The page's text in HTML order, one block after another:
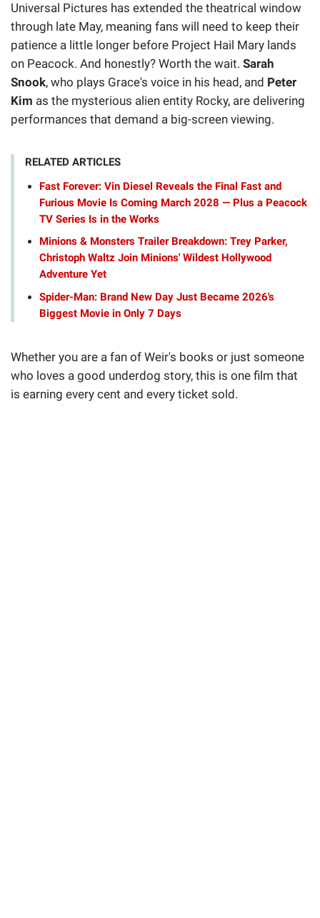
Universal Pictures has extended the theatrical window
through late May, meaning fans will need to keep their
patience a little longer before Project Hail Mary lands
on Peacock. And honestly? Worth the wait. Sarah
Snook, who plays Grace's voice in his head, and Peter
Kim as the mysterious alien entity Rocky, are delivering
performances that demand a big-screen viewing.
RELATED ARTICLES
Fast Forever: Vin Diesel Reveals the Final Fast and
Furious Movie Is Coming March 2028 — Plus a Peacock
TV Series Is in the Works
Minions & Monsters Trailer Breakdown: Trey Parker,
Christoph Waltz Join Minions' Wildest Hollywood
Adventure Yet
Spider-Man: Brand New Day Just Became 2026's
Biggest Movie in Only 7 Days
Whether you are a fan of Weir's books or just someone
who loves a good underdog story, this is one film that
is earning every cent and every ticket sold.